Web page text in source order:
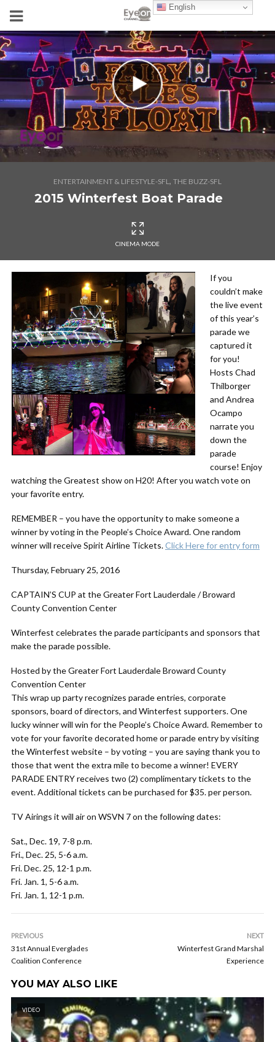
ENTERTAINMENT & LIFESTYLE-SFL, THE BUZZ-SFL
2015 Winterfest Boat Parade
CINEMA MODE
If you
couldn’t make
the live event
of this year’s
parade we
captured it
for you!
Hosts Chad
Thilborger
and Andrea
Ocampo
narrate you
down the
parade
course! Enjoy
watching the Greatest show on H20! After you watch vote on
your favorite entry.
REMEMBER – you have the opportunity to make someone a
winner by voting in the People’s Choice Award. One random
winner will receive Spirit Airline Tickets.Click Here for entry form
Thursday, February 25, 2016
CAPTAIN’S CUP at the Greater Fort Lauderdale / Broward
County Convention Center
Winterfest celebrates the parade participants and sponsors that
make the parade possible.
Hosted by the Greater Fort Lauderdale Broward County
Convention Center
This wrap up party recognizes parade entries, corporate
sponsors, board of directors, and Winterfest supporters. One
lucky winner will win for the People’s Choice Award. Remember to
vote for your favorite decorated home or parade entry by visiting
the Winterfest website – by voting – you are saying thank you to
those that went the extra mile to become a winner! EVERY
PARADE ENTRY receives two (2) complimentary tickets to the
event. Additional tickets can be purchased for $35. per person.
TV Airings it will air on WSVN 7 on the following dates:
Sat., Dec. 19, 7-8 p.m.
Fri., Dec. 25, 5-6 a.m.
Fri. Dec. 25, 12-1 p.m.
Fri. Jan. 1, 5-6 a.m.
Fri. Jan. 1, 12-1 p.m.
PREVIOUS
31st Annual Everglades
Coalition Conference
NEXT
Winterfest Grand Marshal
Experience
YOU MAY ALSO LIKE
VIDEO
English